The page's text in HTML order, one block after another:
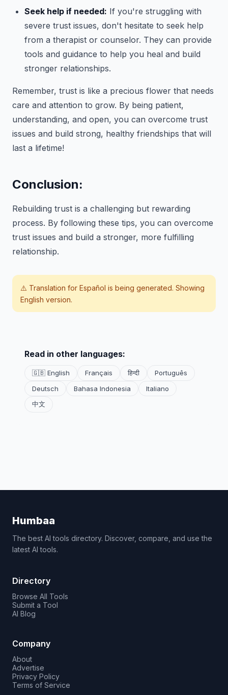
Seek help if needed: If you're struggling with
severe trust issues, don't hesitate to seek help
from a therapist or counselor. They can provide
tools and guidance to help you heal and build
stronger relationships.
Remember, trust is like a precious flower that needs
care and attention to grow. By being patient,
understanding, and open, you can overcome trust
issues and build strong, healthy friendships that will
last a lifetime!
Conclusion:
Rebuilding trust is a challenging but rewarding
process. By following these tips, you can overcome
trust issues and build a stronger, more fulfilling
relationship.
⚠️ Translation for Español is being generated. Showing
English version.
Read in other languages:
🇬🇧 English Français हिन्दी
Português
Deutsch
Bahasa Indonesia
Italiano
中文
Humbaa
The best AI tools directory. Discover, compare, and use the
latest AI tools.
Directory
Browse All Tools
Submit a Tool
AI Blog
Company
About
Advertise
Privacy Policy
Terms of Service